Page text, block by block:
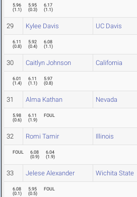
5.96
(1.1)
5.95
(0.3)
6.17
(1.1)
29 Kylee Davis UC Davis
6.11
(0.8)
5.92
(0.4)
6.08
(1.1)
30 Caitlyn Johnson California
6.01
(1.4)
6.11
(1.1)
5.97
(0.8)
31 Alma Kathan Nevada
5.98
(0.6)
6.11
(1.9)
FOUL
32 Romi Tamir Illinois
FOUL
6.08
(0.9)
6.04
(1.9)
33 Jelese Alexander Wichita State
6.08
(0.1)
5.95
(0.5)
FOUL